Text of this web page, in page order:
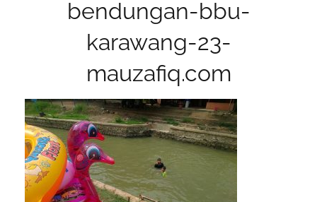
bendungan-bbu-
karawang-23-
mauzafiq.com